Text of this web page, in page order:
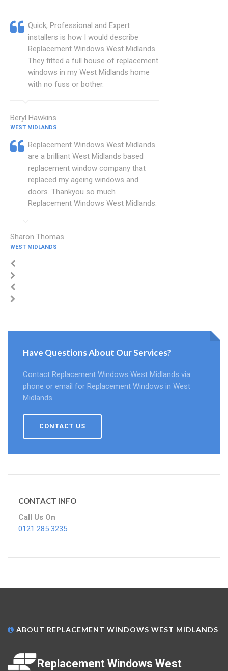
Quick, Professional and Expert
installers is how I would describe
Replacement Windows West Midlands.
They fitted a full house of replacement
windows in my West Midlands home
with no fuss or bother.
Beryl Hawkins
WEST MIDLANDS
Replacement Windows West Midlands
are a brilliant West Midlands based
replacement window company that
replaced my ageing windows and
doors. Thankyou so much
Replacement Windows West Midlands.
Sharon Thomas
WEST MIDLANDS
Have Questions About Our Services?
Contact Replacement Windows West Midlands via
phone or email for Replacement Windows in West
Midlands.
CONTACT US
CONTACT INFO
Call Us On
0121 285 3235
ABOUT REPLACEMENT WINDOWS WEST MIDLANDS
Replacement Windows West